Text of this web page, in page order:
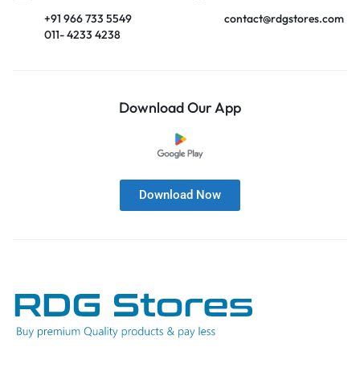
+91 966 733 5549
011- 4233 4238
contact@rdgstores.com
Download Our App
Download Now